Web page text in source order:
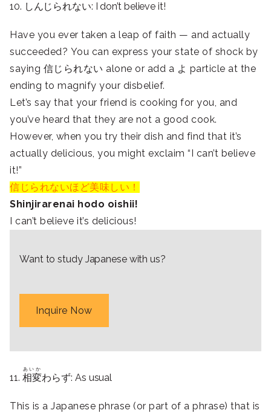
10. しんじられない: I don’t believe it!
Have you ever taken a leap of faith — and actually
succeeded? You can express your state of shock by
saying 信じられない alone or add a よ particle at the
ending to magnify your disbelief.
Let’s say that your friend is cooking for you, and
you’ve heard that they are not a good cook.
However, when you try their dish and find that it’s
actually delicious, you might exclaim “I can’t believe
it!”
信じられないほど美味しい！
Shinjirarenai hodo oishii!
I can’t believe it’s delicious!
Want to study Japanese with us?
Inquire Now
11. 相変
あいか
わらず: As usual
This is a Japanese phrase (or part of a phrase) that is